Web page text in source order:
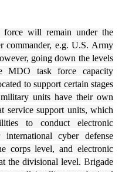
will remain under the
commander, e.g. U.S. Army
going down the levels
MDO task force capacity
to support certain stages
units have their own
service support units, which
to conduct electronic
cyber defense
corps level, and electronic
the divisional level. Brigade